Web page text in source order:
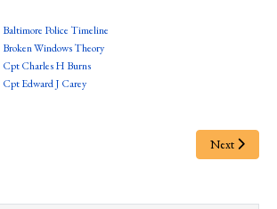
Baltimore Police Timeline
Broken Windows Theory
Cpt Charles H Burns
Cpt Edward J Carey
Next